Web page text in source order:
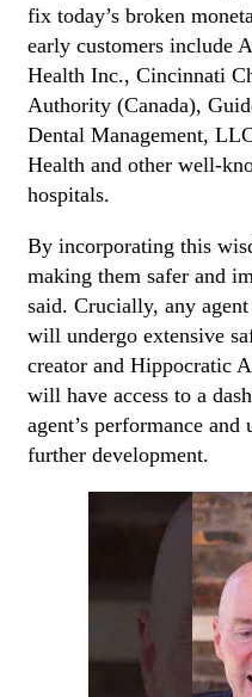
fix today’s broken
early customers include
Health Inc., Cincinnati
Authority (Canada),
Dental Management,
Health and other well-
hospitals.
By incorporating this
making them safer and
said. Crucially, any
will undergo extensive
creator and Hippocratic
will have access to a
agent’s performance
further development.